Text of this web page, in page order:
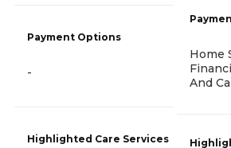
Payment Options
-
Highlighted Care Services
Home
And